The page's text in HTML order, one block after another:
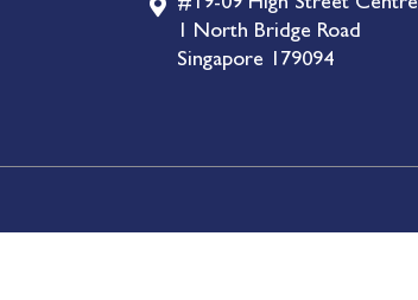
#19-09 High Street Centre
1 North Bridge Road
Singapore 179094